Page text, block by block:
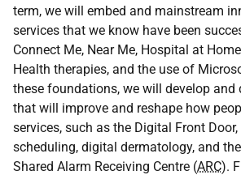
term, we will embed and mainstream
services that we know have been
Connect Me, Near Me, Hospital at
Health therapies, and the use of
these foundations, we will develop and
that will improve and reshape how
services, such as the Digital Front
scheduling, digital dermatology, and
Shared Alarm Receiving Centre (ARC).